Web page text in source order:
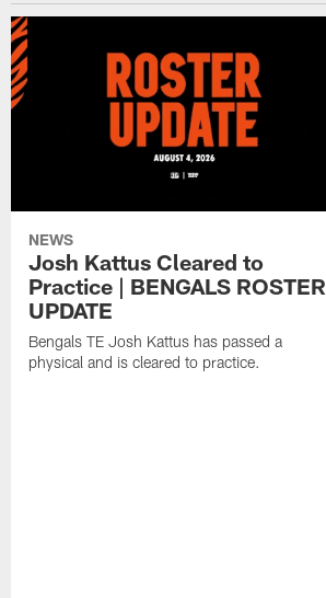
NEWS
Josh Kattus Cleared to
Practice | BENGALS ROSTER
UPDATE
Bengals TE Josh Kattus has passed a
physical and is cleared to practice.